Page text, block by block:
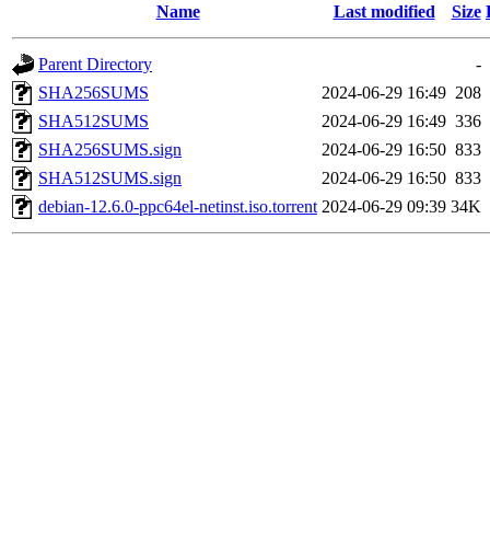
Name Last modified Size
Parent Directory
-
SHA256SUMS
2024-06-29 16:49 208
SHA512SUMS
2024-06-29 16:49 336
SHA256SUMS.sign
2024-06-29 16:50 833
SHA512SUMS.sign
2024-06-29 16:50 833
debian-12.6.0-ppc64el-netinst.iso.torrent 2024-06-29 09:39 34K